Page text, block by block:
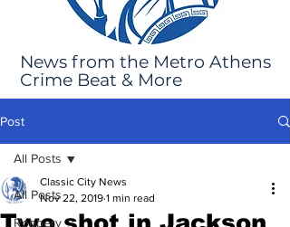
News from the Metro Athens
Crime Beat & More
Post
All Posts
Robbery
All Posts
Classic City News
Nov 22, 2019 1 min read